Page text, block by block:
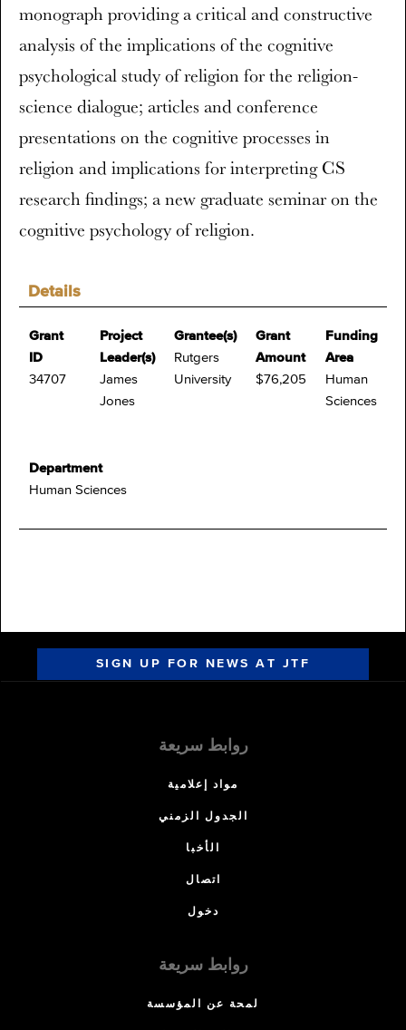
Details
Grant
ID
34707
Project
Leader(s)
James
Jones
Grantee(s)
Rutgers
University
Grant
Amount
$76,205
Funding
Area
Human
Sciences
Department
Human Sciences
monograph providing a critical and constructive
analysis of the implications of the cognitive
psychological study of religion for the religion-
science dialogue; articles and conference
presentations on the cognitive processes in
religion and implications for interpreting CS
research findings; a new graduate seminar on the
cognitive psychology of religion.
SIGN UP FOR NEWS AT JTF
روابط سريعة
مواد إعلامية
الجدول الزمني
الأخبا
اتصال
دخول
روابط سريعة
لمحة عن المؤسسة